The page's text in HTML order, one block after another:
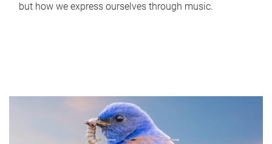
but how we express ourselves through music.